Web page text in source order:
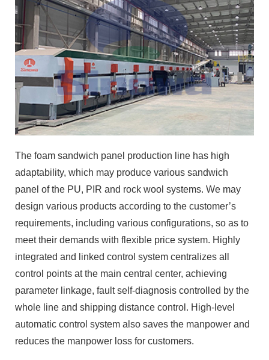
The foam sandwich panel production line has high
adaptability, which may produce various sandwich
panel of the PU, PIR and rock wool systems. We may
design various products according to the customer’s
requirements, including various configurations, so as to
meet their demands with flexible price system. Highly
integrated and linked control system centralizes all
control points at the main central center, achieving
parameter linkage, fault self-diagnosis controlled by the
whole line and shipping distance control. High-level
automatic control system also saves the manpower and
reduces the manpower loss for customers.